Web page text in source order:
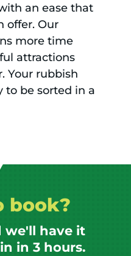
an ease that
offer. Our
more time
attractions
Your rubbish
to be sorted in a
book?
we'll have it
in 3 hours.